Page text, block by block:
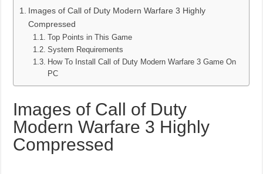
Images of Call of Duty Modern Warfare 3 Highly
Compressed
Top Points in This Game
System Requirements
How To Install Call of Duty Modern Warfare 3 Game On
PC
Images of Call of Duty
Modern Warfare 3 Highly
Compressed